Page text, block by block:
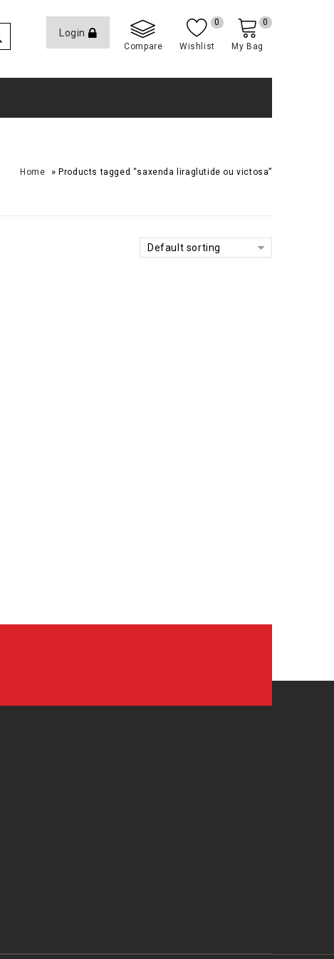
Login
Compare Wishlist
0
My Bag
0
Home »Products tagged “saxenda liraglutide ou victosa”
Default sorting